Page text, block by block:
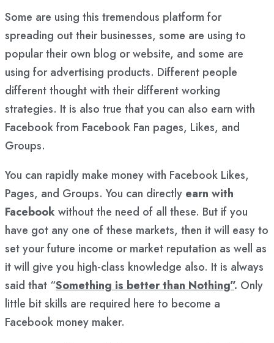
Some are using this tremendous platform for
spreading out their businesses, some are using to
popular their own blog or website, and some are
using for advertising products. Different people
different thought with their different working
strategies. It is also true that you can also earn with
Facebook from Facebook Fan pages, Likes, and
Groups.
You can rapidly make money with Facebook Likes,
Pages, and Groups. You can directly earn with
Facebook without the need of all these. But if you
have got any one of these markets, then it will easy to
set your future income or market reputation as well as
it will give you high-class knowledge also. It is always
said that “Something is better than Nothing”. Only
little bit skills are required here to become a
Facebook money maker.